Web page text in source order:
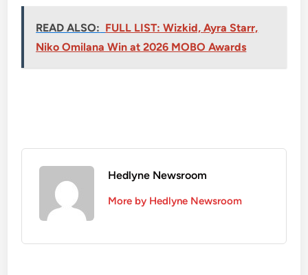
READ ALSO: FULL LIST: Wizkid, Ayra Starr,
Niko Omilana Win at 2026 MOBO Awards
Hedlyne Newsroom
More by Hedlyne Newsroom